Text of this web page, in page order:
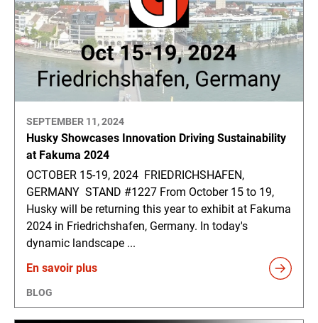
SEPTEMBER 11, 2024
Husky Showcases Innovation Driving Sustainability
at Fakuma 2024
OCTOBER 15-19, 2024 FRIEDRICHSHAFEN,
GERMANY STAND #1227 From October 15 to 19,
Husky will be returning this year to exhibit at Fakuma
2024 in Friedrichshafen, Germany. In today's
dynamic landscape ...
En savoir plus
BLOG